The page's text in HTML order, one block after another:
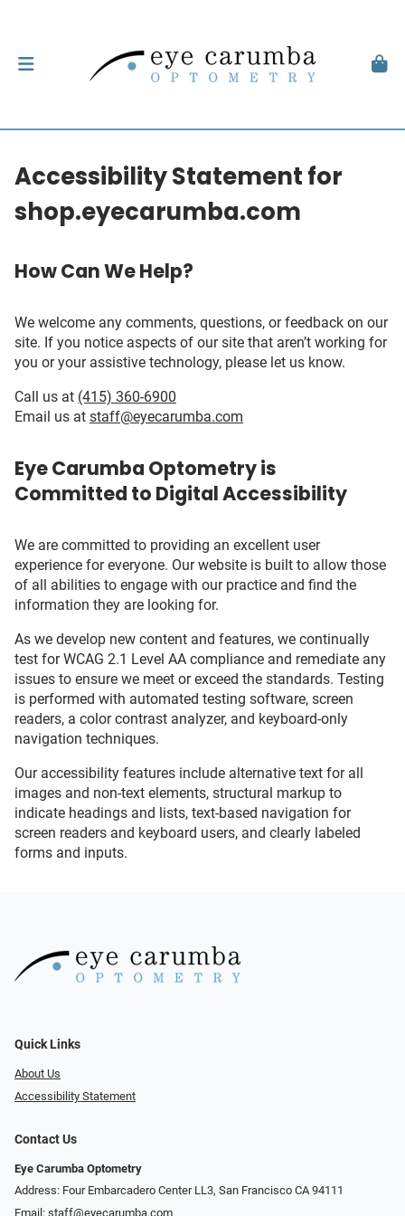
Accessibility Statement for
shop.eyecarumba.com
How Can We Help?
We welcome any comments, questions, or feedback on our
site. If you notice aspects of our site that aren’t working for
you or your assistive technology, please let us know.
Call us at (415) 360-6900
Email us at staff@eyecarumba.com
Eye Carumba Optometry is
Committed to Digital Accessibility
We are committed to providing an excellent user
experience for everyone. Our website is built to allow those
of all abilities to engage with our practice and find the
information they are looking for.
As we develop new content and features, we continually
test for WCAG 2.1 Level AA compliance and remediate any
issues to ensure we meet or exceed the standards. Testing
is performed with automated testing software, screen
readers, a color contrast analyzer, and keyboard-only
navigation techniques.
Our accessibility features include alternative text for all
images and non-text elements, structural markup to
indicate headings and lists, text-based navigation for
screen readers and keyboard users, and clearly labeled
forms and inputs.
Quick Links
About Us
Accessibility Statement
Contact Us
Eye Carumba Optometry
Address: Four Embarcadero Center LL3, San Francisco CA 94111
Email: staff@eyecarumba.com